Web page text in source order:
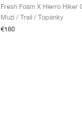
Muži / Trail / Topánky
€160